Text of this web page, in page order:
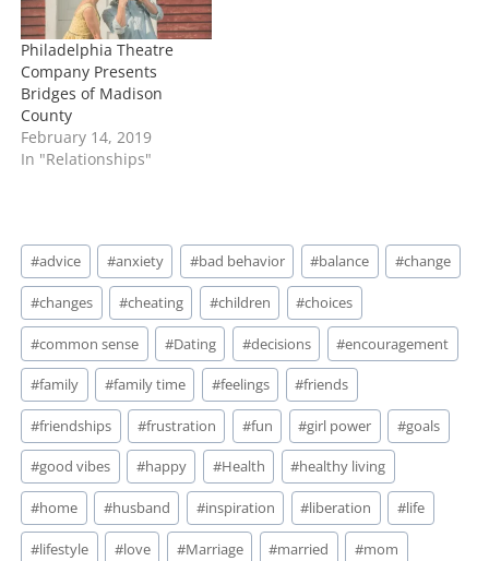
Philadelphia Theatre
Company Presents
Bridges of Madison
County
February 14, 2019
In "Relationships"
Post
Tags:
#advice #anxiety #bad behavior #balance #change
#changes #cheating #children #choices
#common sense #Dating #decisions #encouragement
#family #family time #feelings #friends
#friendships #frustration #fun #girl power #goals
#good vibes #happy #Health #healthy living
#home #husband #inspiration #liberation #life
#lifestyle #love #Marriage #married #mom